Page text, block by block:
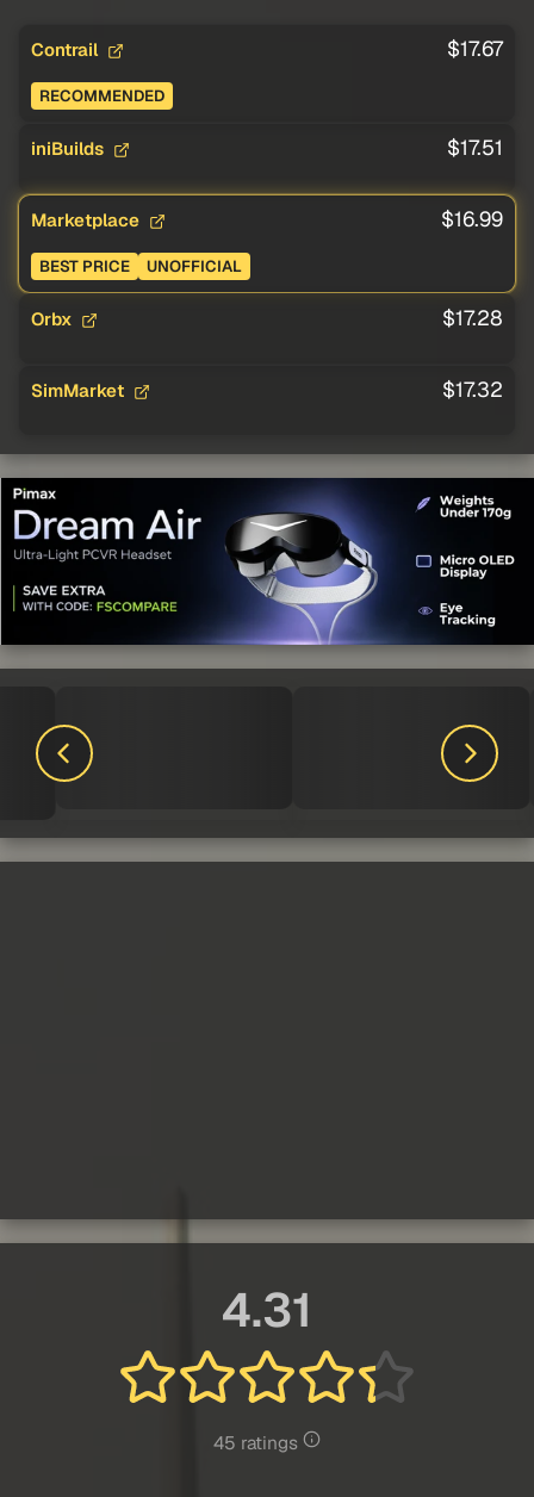
Contrail $17.67
RECOMMENDED
iniBuilds $17.51
Marketplace $16.99
BEST PRICE UNOFFICIAL
Orbx $17.28
SimMarket $17.32
4.31
45 ratings